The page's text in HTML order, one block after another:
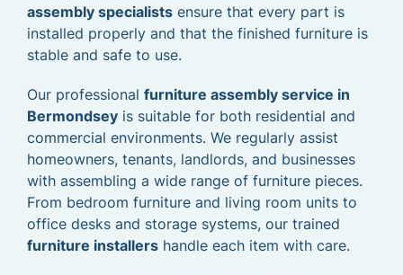
assembly specialists ensure that every part is
installed properly and that the finished furniture is
stable and safe to use.
Our professional furniture assembly service in
Bermondsey is suitable for both residential and
commercial environments. We regularly assist
homeowners, tenants, landlords, and businesses
with assembling a wide range of furniture pieces.
From bedroom furniture and living room units to
office desks and storage systems, our trained
furniture installers handle each item with care.